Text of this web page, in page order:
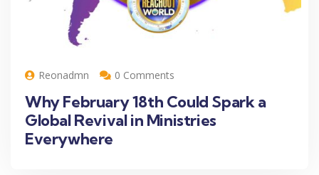
Reonadmn 0 Comments
Why February 18th Could Spark a
Global Revival in Ministries
Everywhere